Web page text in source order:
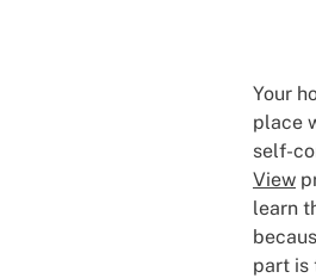
Your
place
self-
View
learn
part is